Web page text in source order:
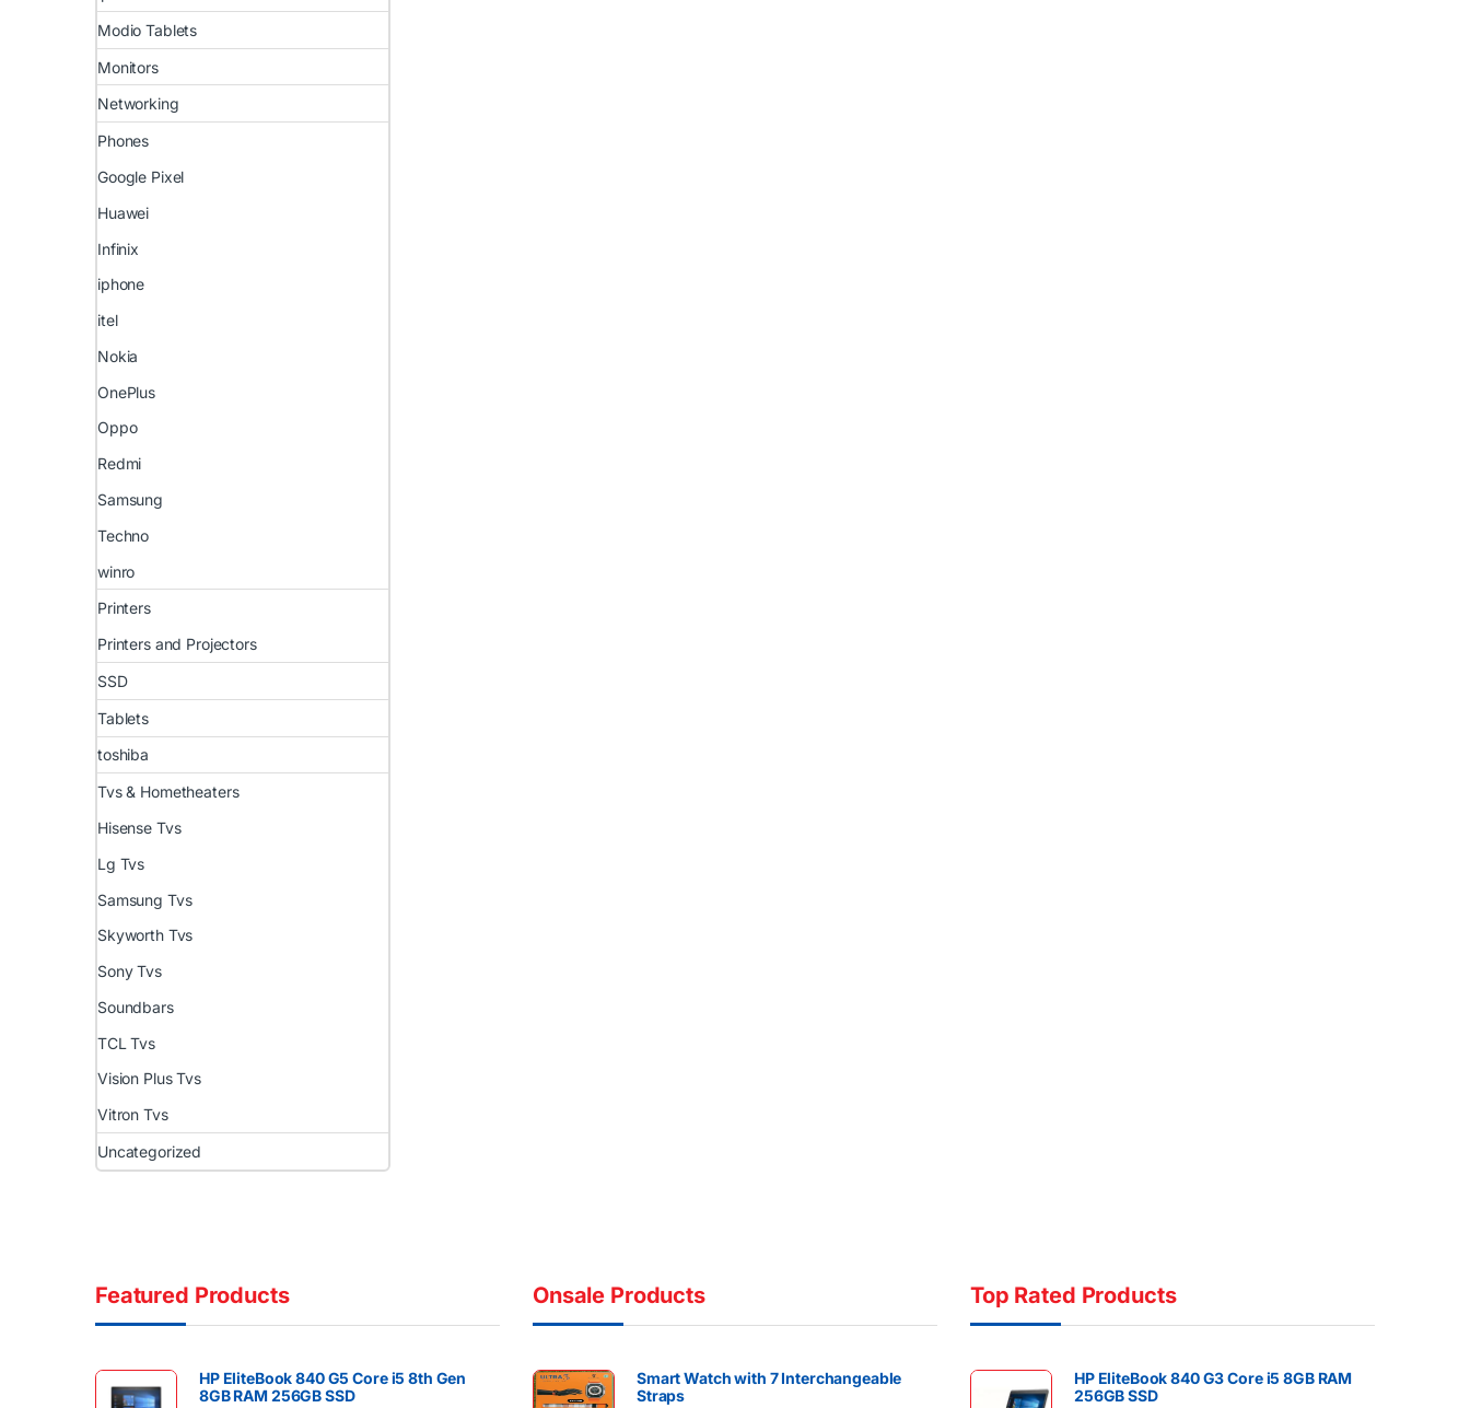
Modio Tablets
Monitors
Networking
Phones
Google Pixel
Huawei
Infinix
iphone
itel
Nokia
OnePlus
Oppo
Redmi
Samsung
Techno
winro
Printers
Printers and Projectors
SSD
Tablets
toshiba
Tvs & Hometheaters
Hisense Tvs
Lg Tvs
Samsung Tvs
Skyworth Tvs
Sony Tvs
Soundbars
TCL Tvs
Vision Plus Tvs
Vitron Tvs
Uncategorized
Featured Products
HP EliteBook 840 G5 Core i5 8th Gen
8GB RAM 256GB SSD
Onsale Products
Smart Watch with 7 Interchangeable
Straps
Top Rated Products
HP EliteBook 840 G3 Core i5 8GB RAM
256GB SSD